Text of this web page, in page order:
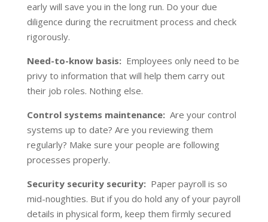
early will save you in the long run. Do your due
diligence during the recruitment process and check
rigorously.
Need-to-know basis: Employees only need to be
privy to information that will help them carry out
their job roles. Nothing else.
Control systems maintenance: Are your control
systems up to date? Are you reviewing them
regularly? Make sure your people are following
processes properly.
Security security security: Paper payroll is so
mid-noughties. But if you do hold any of your payroll
details in physical form, keep them firmly secured